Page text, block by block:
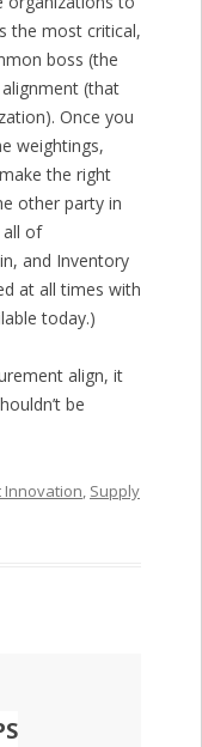
the most critical,
boss (the
(that
Once you
weightings,
the right
other party in
all of
and Inventory
at all times with
today.)
align, it
be
Innovation, Supply